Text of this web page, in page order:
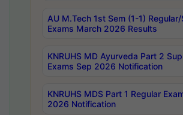
AU M.Tech 1st Sem (1-1)
Exams March 2026 Results
KNRUHS MD Ayurveda Part 2
Exams Sep 2026 Notification
KNRUHS MDS Part 1 Regular
2026 Notification